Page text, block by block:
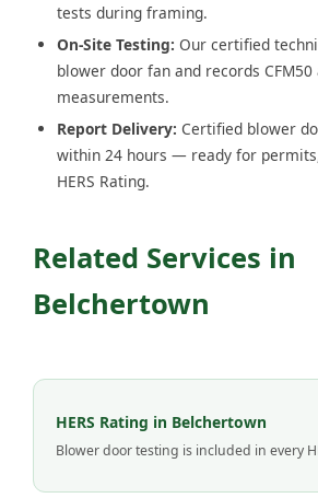
tests during framing.
On-Site Testing: Our certified
blower door fan and records CFM50
measurements.
Report Delivery: Certified blower
within 24 hours — ready for
HERS Rating.
Related Services in
Belchertown
HERS Rating in Belchertown
Blower door testing is included in every